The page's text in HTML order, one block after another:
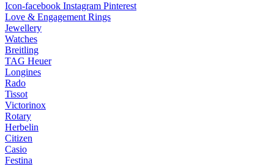
Icon-facebook Instagram Pinterest
Love & Engagement Rings
Jewellery
Watches
Breitling
TAG Heuer
Longines
Rado
Tissot
Victorinox
Rotary
Herbelin
Citizen
Casio
Festina